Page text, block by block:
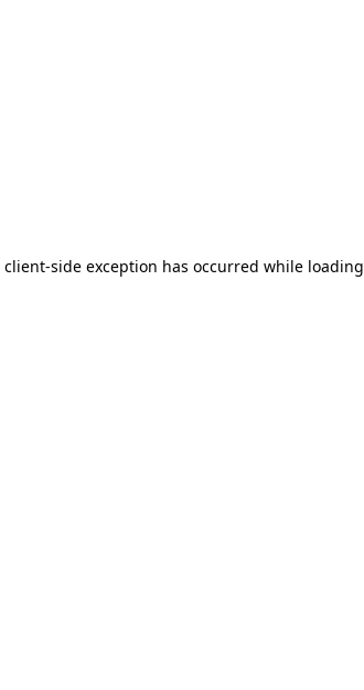
client-side exception has occurred while loading